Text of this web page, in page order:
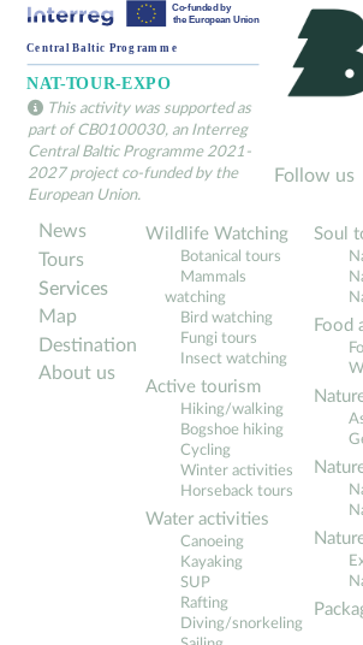
This activity was supported as
part of CB0100030, an Interreg
Central Baltic Programme 2021-
2027 project co-funded by the
European Union.
Follow us
News
Tours
Services
Map
Destination
About us
Wildlife Watching
Botanical tours
Mammals
watching
Bird watching
Fungi tours
Insect watching
Active tourism
Hiking/walking
Bogshoe hiking
Cycling
Winter activities
Horseback tours
Water activities
Canoeing
Kayaking
SUP
Rafting
Diving/snorkeling
Soul
Food